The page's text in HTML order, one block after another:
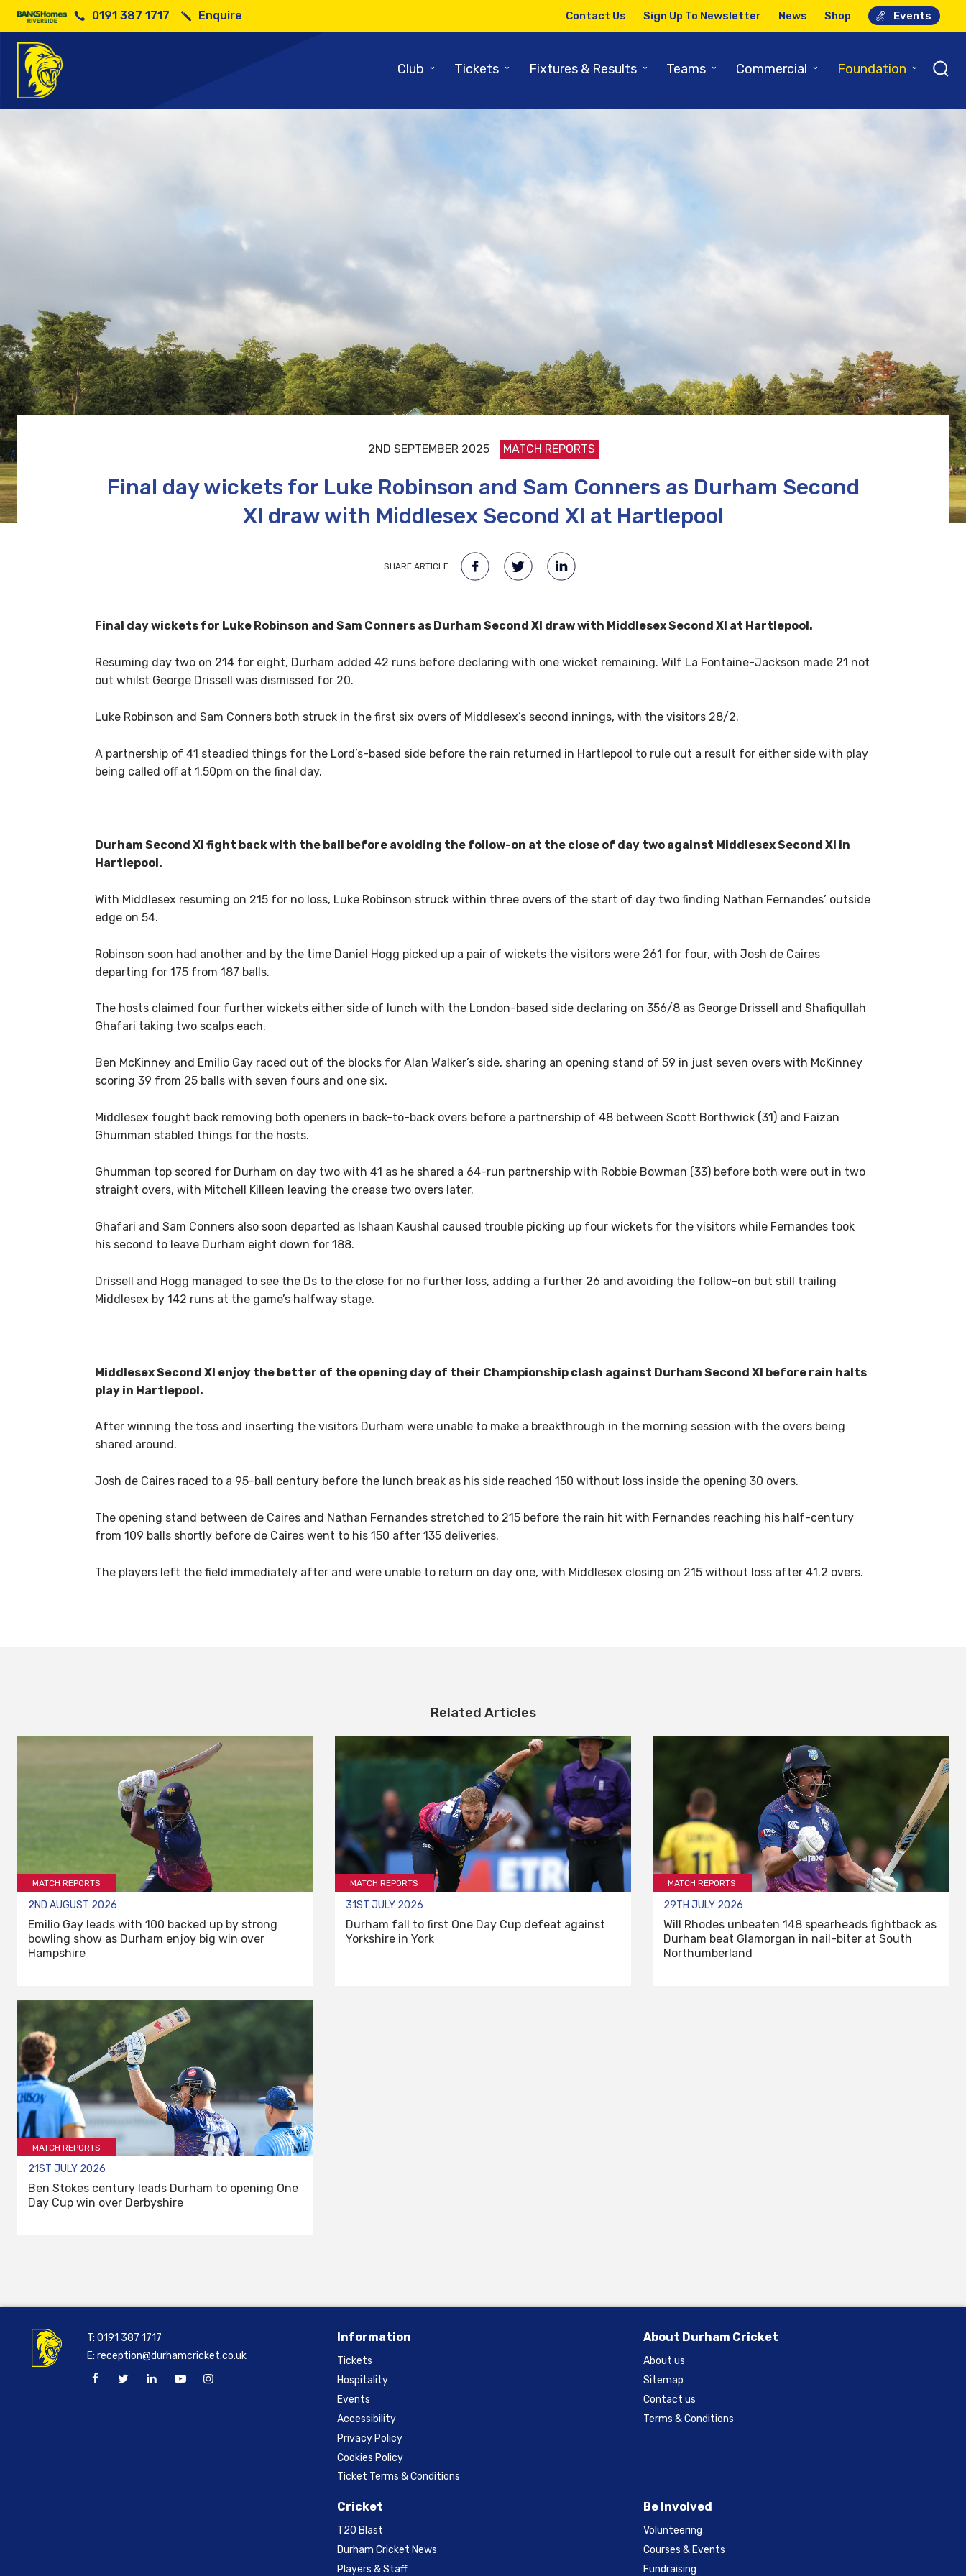
0191 387 1717 Enquire Contact Us Sign Up To Newsletter News Shop Events
Club ⌄ Tickets ⌄ Fixtures & Results ⌄ Teams ⌄ Commercial ⌄ Foundation ⌄
2ND SEPTEMBER 2025 MATCH REPORTS
Final day wickets for Luke Robinson and Sam Conners as Durham Second
XI draw with Middlesex Second XI at Hartlepool
SHARE ARTICLE:
Final day wickets for Luke Robinson and Sam Conners as Durham Second XI draw with Middlesex Second XI at Hartlepool.
Resuming day two on 214 for eight, Durham added 42 runs before declaring with one wicket remaining. Wilf La Fontaine-Jackson made 21 not
out whilst George Drissell was dismissed for 20.
Luke Robinson and Sam Conners both struck in the first six overs of Middlesex’s second innings, with the visitors 28/2.
A partnership of 41 steadied things for the Lord’s-based side before the rain returned in Hartlepool to rule out a result for either side with play
being called off at 1.50pm on the final day.
Durham Second XI fight back with the ball before avoiding the follow-on at the close of day two against Middlesex Second XI in
Hartlepool.
With Middlesex resuming on 215 for no loss, Luke Robinson struck within three overs of the start of day two finding Nathan Fernandes’ outside
edge on 54.
Robinson soon had another and by the time Daniel Hogg picked up a pair of wickets the visitors were 261 for four, with Josh de Caires
departing for 175 from 187 balls.
The hosts claimed four further wickets either side of lunch with the London-based side declaring on 356/8 as George Drissell and Shafiqullah
Ghafari taking two scalps each.
Ben McKinney and Emilio Gay raced out of the blocks for Alan Walker’s side, sharing an opening stand of 59 in just seven overs with McKinney
scoring 39 from 25 balls with seven fours and one six.
Middlesex fought back removing both openers in back-to-back overs before a partnership of 48 between Scott Borthwick (31) and Faizan
Ghumman stabled things for the hosts.
Ghumman top scored for Durham on day two with 41 as he shared a 64-run partnership with Robbie Bowman (33) before both were out in two
straight overs, with Mitchell Killeen leaving the crease two overs later.
Ghafari and Sam Conners also soon departed as Ishaan Kaushal caused trouble picking up four wickets for the visitors while Fernandes took
his second to leave Durham eight down for 188.
Drissell and Hogg managed to see the Ds to the close for no further loss, adding a further 26 and avoiding the follow-on but still trailing
Middlesex by 142 runs at the game’s halfway stage.
Middlesex Second XI enjoy the better of the opening day of their Championship clash against Durham Second XI before rain halts
play in Hartlepool.
After winning the toss and inserting the visitors Durham were unable to make a breakthrough in the morning session with the overs being
shared around.
Josh de Caires raced to a 95-ball century before the lunch break as his side reached 150 without loss inside the opening 30 overs.
The opening stand between de Caires and Nathan Fernandes stretched to 215 before the rain hit with Fernandes reaching his half-century
from 109 balls shortly before de Caires went to his 150 after 135 deliveries.
The players left the field immediately after and were unable to return on day one, with Middlesex closing on 215 without loss after 41.2 overs.
Related Articles
MATCH REPORTS
2ND AUGUST 2026
Emilio Gay leads with 100 backed up by strong
bowling show as Durham enjoy big win over
Hampshire
MATCH REPORTS
31ST JULY 2026
Durham fall to first One Day Cup defeat against
Yorkshire in York
MATCH REPORTS
29TH JULY 2026
Will Rhodes unbeaten 148 spearheads fightback as
Durham beat Glamorgan in nail-biter at South
Northumberland
MATCH REPORTS
21ST JULY 2026
Ben Stokes century leads Durham to opening One
Day Cup win over Derbyshire
Information
Tickets
Hospitality
Events
Accessibility
Privacy Policy
Cookies Policy
Ticket Terms & Conditions
About Durham Cricket
About us
Sitemap
Contact us
Terms & Conditions
Cricket
T20 Blast
Durham Cricket News
Players & Staff
Be Involved
Volunteering
Courses & Events
Fundraising
T:0191 387 1717
E:reception@durhamcricket.co.uk